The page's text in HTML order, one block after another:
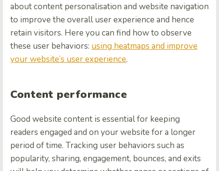
about content personalisation and website navigation
to improve the overall user experience and hence
retain visitors. Here you can find how to observe
these user behaviors: using heatmaps and improve
your website’s user experience.
Content performance
Good website content is essential for keeping
readers engaged and on your website for a longer
period of time. Tracking user behaviors such as
popularity, sharing, engagement, bounces, and exits